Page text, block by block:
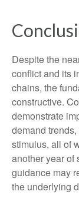
Despite the
conflict and its
chains, the
constructive.
demonstrate
demand
stimulus, all of
another year of
guidance may
the underlying